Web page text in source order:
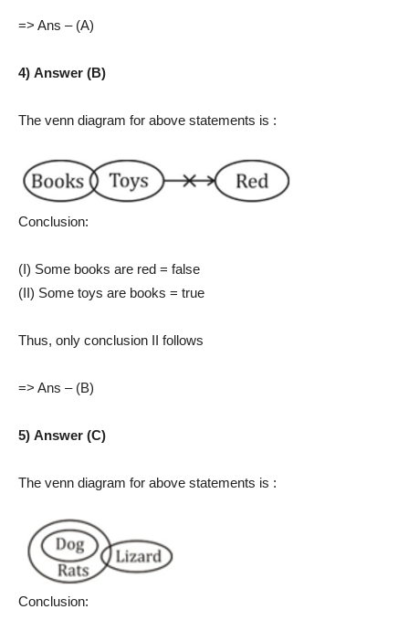
=> Ans – (A)
4) Answer (B)
The venn diagram for above statements is :
Conclusion:
(I) Some books are red = false
(II) Some toys are books = true
Thus, only conclusion II follows
=> Ans – (B)
5) Answer (C)
The venn diagram for above statements is :
Conclusion: